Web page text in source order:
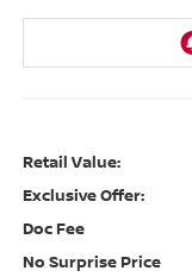
Retail Value:
Exclusive Offer:
Doc Fee
No Surprise Price